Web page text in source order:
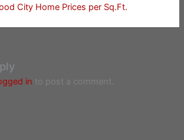
City Home Prices per Sq.Ft.
in to post a comment.